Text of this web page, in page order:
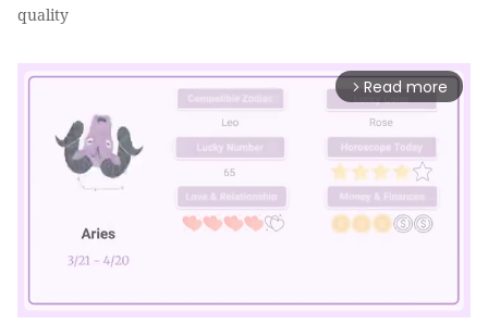
quality
arrow_forward_ios Read more